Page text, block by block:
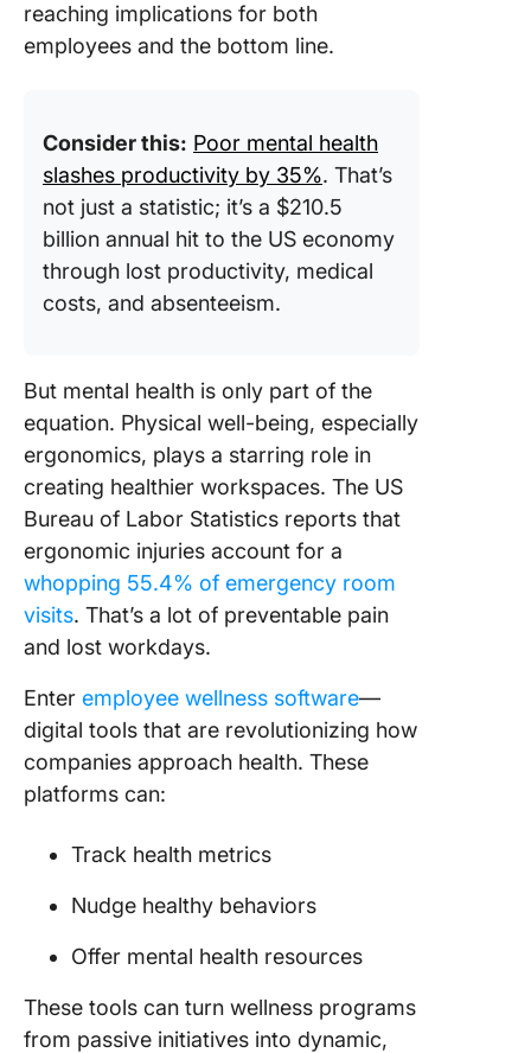
reaching implications for both
employees and the bottom line.
Consider this: Poor mental health
slashes productivity by 35%. That’s
not just a statistic; it’s a $210.5
billion annual hit to the US economy
through lost productivity, medical
costs, and absenteeism.
But mental health is only part of the
equation. Physical well-being, especially
ergonomics, plays a starring role in
creating healthier workspaces. The US
Bureau of Labor Statistics reports that
ergonomic injuries account for a
whopping 55.4% of emergency room
visits. That’s a lot of preventable pain
and lost workdays.
Enter employee wellness software—
digital tools that are revolutionizing how
companies approach health. These
platforms can:
Track health metrics
Nudge healthy behaviors
Offer mental health resources
These tools can turn wellness programs
from passive initiatives into dynamic,